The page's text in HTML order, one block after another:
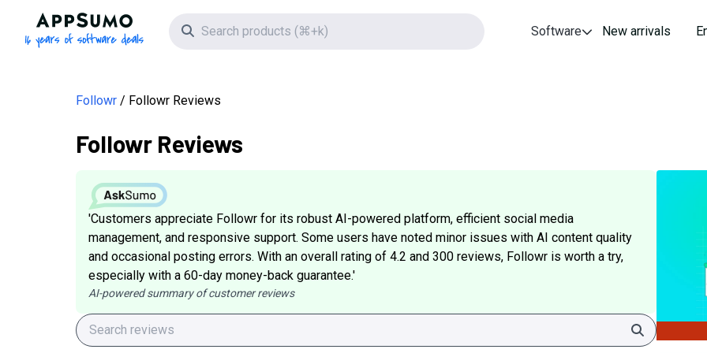
AppSumo - 16 years of software deals
Search icon Software New arrivals
Followr Followr Reviews
Followr Reviews
'Customers appreciate Followr for its robust AI-powered platform, efficient social media
management, and responsive support. Some users have noted minor issues with AI content quality
and occasional posting errors. With an overall rating of 4.2 and 300 reviews, Followr is worth a try,
especially with a 60-day money-back guarantee.'
AI-powered summary of customer reviews
Search